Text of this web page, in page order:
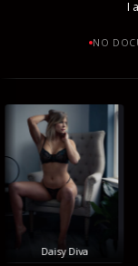
I
NO
Daisy Diva